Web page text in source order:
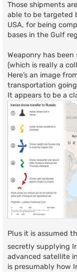
Those shipments
able to be targeted
USA, for being
bases in the Gulf
Weaponry has
(which is really a
Here’s an image
transportation
It appears to be a
Plus it is assumed
secretly supplying
advanced satellite
is presumably how